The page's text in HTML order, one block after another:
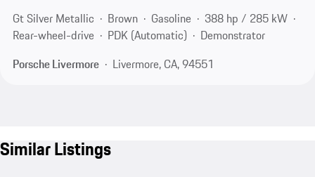
Gt Silver Metallic
Brown Gasoline
388 hp / 285 kW
Rear-wheel-drive
PDK (Automatic)
Demonstrator
Porsche Livermore
Livermore, CA, 94551
Similar Listings